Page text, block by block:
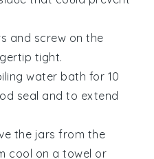
and screw on the
tight.
water bath for 10
seal and to extend
the jars from the
cool on a towel or